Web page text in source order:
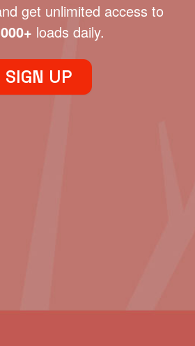
get unlimited access to
loads daily.
SIGN UP